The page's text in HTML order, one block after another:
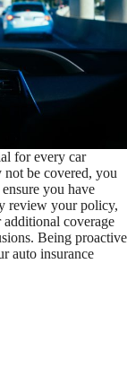
for every car
be covered, you
you have
review your policy,
coverage
Being proactive
auto insurance